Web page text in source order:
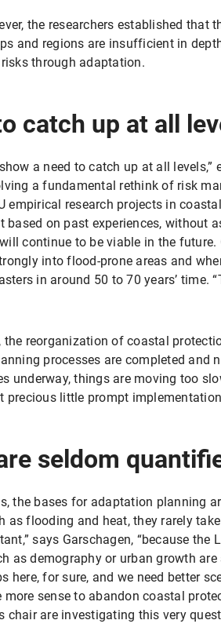
the researchers established
and regions are insufficient in
through adaptation.
catch up at all
a need to catch up at all
a fundamental rethink of risk
empirical research projects in
based on past experiences, without
continue to be viable in the
into flood-prone areas and
in around 50 to 70 years’ time.
the reorganization of coastal
processes are completed and
underway, things are moving too
precious little prompt
seldom
the bases for adaptation planning
as flooding and heat, they rarely
says Garschagen, “because
as demography or urban growth
here, for sure, and we need better
more sense to abandon coastal
chair are investigating this very